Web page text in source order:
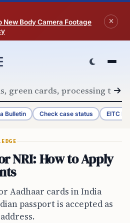
New Body Camera Footage
Bulletin Check case status EITC
NRI: How to Apply
Aadhaar cards in India
passport is accepted as